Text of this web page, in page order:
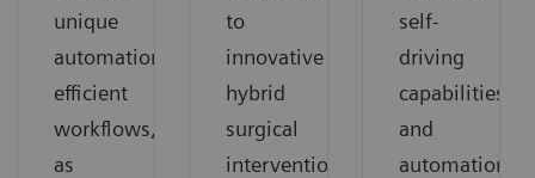
unique
automation,
efficient
workflows,
as
to
innovative
hybrid
surgical
interventions.
self-
driving
capabilities
and
automation